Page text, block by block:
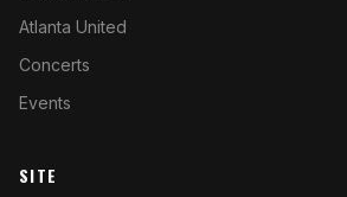
Atlanta United
Concerts
Events
SITE